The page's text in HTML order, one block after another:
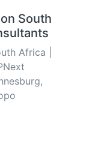
South
Africa |